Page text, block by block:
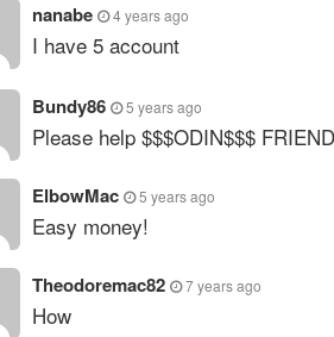
nanabe 4 years ago
I have 5 account
Bundy86 5 years ago
Please help $$$ODIN$$$
ElbowMac 5 years ago
Easy money!
Theodoremac82 7 years ago
How